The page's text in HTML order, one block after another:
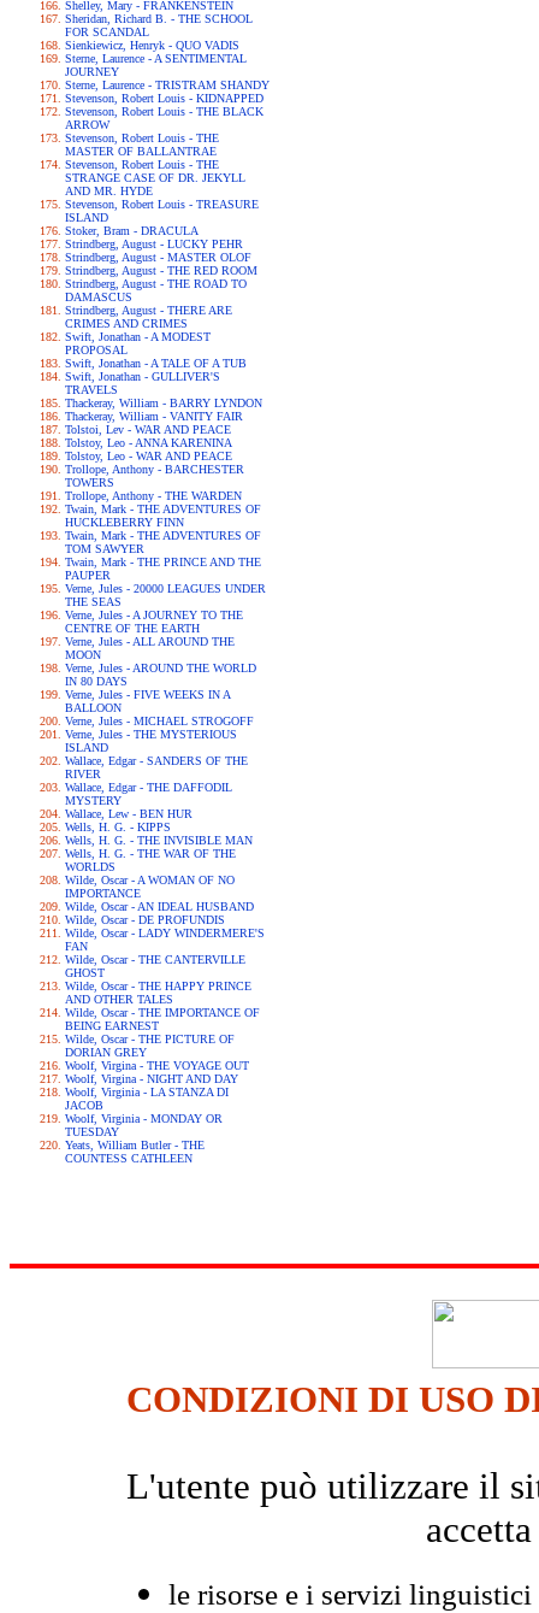
Shelley, Mary - FRANKENSTEIN
Sheridan, Richard B. - THE SCHOOL
FOR SCANDAL
Sienkiewicz, Henryk - QUO VADIS
Sterne, Laurence - A SENTIMENTAL
JOURNEY
Sterne, Laurence - TRISTRAM SHANDY
Stevenson, Robert Louis - KIDNAPPED
Stevenson, Robert Louis - THE BLACK
ARROW
Stevenson, Robert Louis - THE
MASTER OF BALLANTRAE
Stevenson, Robert Louis - THE
STRANGE CASE OF DR. JEKYLL
AND MR. HYDE
Stevenson, Robert Louis - TREASURE
ISLAND
Stoker, Bram - DRACULA
Strindberg, August - LUCKY PEHR
Strindberg, August - MASTER OLOF
Strindberg, August - THE RED ROOM
Strindberg, August - THE ROAD TO
DAMASCUS
Strindberg, August - THERE ARE
CRIMES AND CRIMES
Swift, Jonathan - A MODEST
PROPOSAL
Swift, Jonathan - A TALE OF A TUB
Swift, Jonathan - GULLIVER'S
TRAVELS
Thackeray, William - BARRY LYNDON
Thackeray, William - VANITY FAIR
Tolstoi, Lev - WAR AND PEACE
Tolstoy, Leo - ANNA KARENINA
Tolstoy, Leo - WAR AND PEACE
Trollope, Anthony - BARCHESTER
TOWERS
Trollope, Anthony - THE WARDEN
Twain, Mark - THE ADVENTURES OF
HUCKLEBERRY FINN
Twain, Mark - THE ADVENTURES OF
TOM SAWYER
Twain, Mark - THE PRINCE AND THE
PAUPER
Verne, Jules - 20000 LEAGUES UNDER
THE SEAS
Verne, Jules - A JOURNEY TO THE
CENTRE OF THE EARTH
Verne, Jules - ALL AROUND THE
MOON
Verne, Jules - AROUND THE WORLD
IN 80 DAYS
Verne, Jules - FIVE WEEKS IN A
BALLOON
Verne, Jules - MICHAEL STROGOFF
Verne, Jules - THE MYSTERIOUS
ISLAND
Wallace, Edgar - SANDERS OF THE
RIVER
Wallace, Edgar - THE DAFFODIL
MYSTERY
Wallace, Lew - BEN HUR
Wells, H. G. - KIPPS
Wells, H. G. - THE INVISIBLE MAN
Wells, H. G. - THE WAR OF THE
WORLDS
Wilde, Oscar - A WOMAN OF NO
IMPORTANCE
Wilde, Oscar - AN IDEAL HUSBAND
Wilde, Oscar - DE PROFUNDIS
Wilde, Oscar - LADY WINDERMERE'S
FAN
Wilde, Oscar - THE CANTERVILLE
GHOST
Wilde, Oscar - THE HAPPY PRINCE
AND OTHER TALES
Wilde, Oscar - THE IMPORTANCE OF
BEING EARNEST
Wilde, Oscar - THE PICTURE OF
DORIAN GREY
Woolf, Virgina - THE VOYAGE OUT
Woolf, Virgina - NIGHT AND DAY
Woolf, Virginia - LA STANZA DI
JACOB
Woolf, Virginia - MONDAY OR
TUESDAY
Yeats, William Butler - THE
COUNTESS CATHLEEN
CONDIZIONI DI USO
L'utente può utilizzare il
le risorse e i servizi